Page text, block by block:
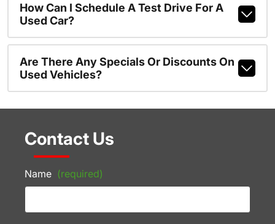
How Can I Schedule A Test Drive For A
Used Car?
Are There Any Specials Or Discounts On
Used Vehicles?
Contact Us
Name (required)